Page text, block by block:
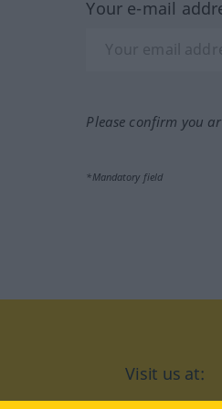
Your e-mail
Please confirm you
*Mandatory field
Visit us at: